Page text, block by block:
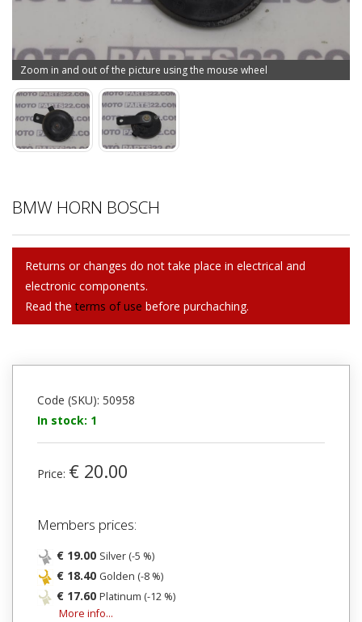
Zoom in and out of the picture using the mouse wheel
BMW HORN BOSCH
Returns or changes do not take place in electrical and
electronic components.
Read theterms of use before purchaching.
Code (SKU): 50958
In stock: 1
Price: € 20.00
Members prices:
€ 19.00 Silver (-5 %)
€ 18.40 Golden (-8 %)
€ 17.60 Platinum (-12 %)
More info...